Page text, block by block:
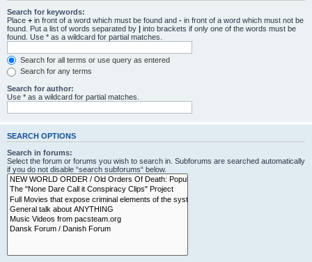
Search for keywords:
Place + in front of a word which must be found and - in front of a word which must not be
found. Put a list of words separated by | into brackets if only one of the words must be
found. Use * as a wildcard for partial matches.
Search for all terms or use query as entered
Search for any terms
Search for author:
Use * as a wildcard for partial matches.
SEARCH OPTIONS
Search in forums:
Select the forum or forums you wish to search in. Subforums are searched automatically
if you do not disable “search subforums“ below.